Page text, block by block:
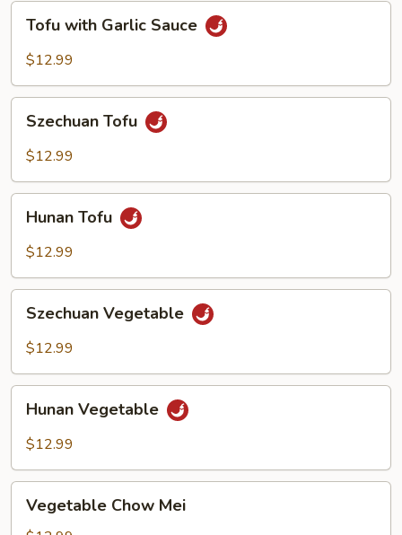
Tofu
with
Garlic
Tofu with Garlic Sauce
$12.99
Szechuan
TofuSzechuan Tofu
$12.99
Hunan
TofuHunan Tofu
$12.99
Szechuan
Vegetable
Szechuan Vegetable
$12.99
Hunan
Vegetable
Hunan Vegetable
$12.99
Vegetable
Chow
Vegetable Chow Mei